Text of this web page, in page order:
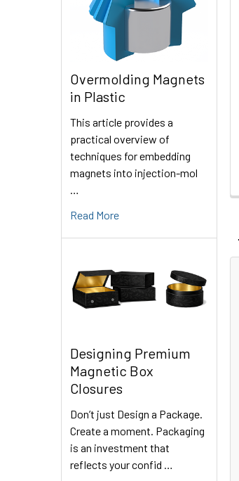
Overmolding Magnets
in Plastic
This article provides a
practical overview of
techniques for embedding
magnets into injection-mol
Read More
Designing Premium
Magnetic Box
Closures
Don’t just Design a Package.
Create a moment. Packaging
is an investment that
reflects your confid …